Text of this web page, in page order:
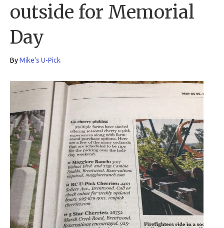
outside for Memorial
Day
ByMike's U-Pick